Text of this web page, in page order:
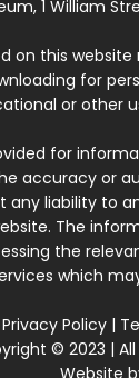
1 William
on this
for
or other
for
accuracy or
any liability to
The
the
which
Privacy Policy|
© 2023 |